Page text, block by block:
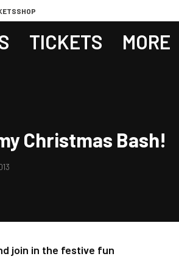
SHOP
TICKETS MORE
Christmas Bash!
join in the festive fun